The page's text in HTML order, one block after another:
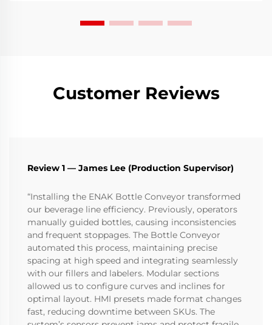
Customer Reviews
Review 1 — James Lee (Production Supervisor)
“Installing the ENAK Bottle Conveyor transformed
our beverage line efficiency. Previously, operators
manually guided bottles, causing inconsistencies
and frequent stoppages. The Bottle Conveyor
automated this process, maintaining precise
spacing at high speed and integrating seamlessly
with our fillers and labelers. Modular sections
allowed us to configure curves and inclines for
optimal layout. HMI presets made format changes
fast, reducing downtime between SKUs. The